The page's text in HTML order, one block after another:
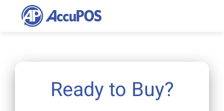
content
Ready to Buy?